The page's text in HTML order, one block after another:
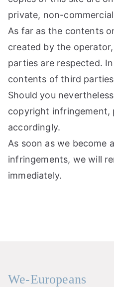
private, non-
As far as the contents
created by the
parties are respected.
contents of third
Should you
copyright infringement,
accordingly.
As soon as we become
infringements, we will
immediately.
We-Europeans